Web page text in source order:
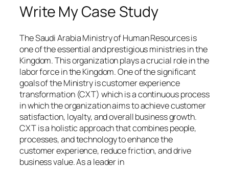
Write My Case Study
The Saudi Arabia Ministry of Human Resources is
one of the essential and prestigious ministries in the
Kingdom. This organization plays a crucial role in the
labor force in the Kingdom. One of the significant
goals of the Ministry is customer experience
transformation (CXT) which is a continuous process
in which the organization aims to achieve customer
satisfaction, loyalty, and overall business growth.
CXT is a holistic approach that combines people,
processes, and technology to enhance the
customer experience, reduce friction, and drive
business value. As a leader in